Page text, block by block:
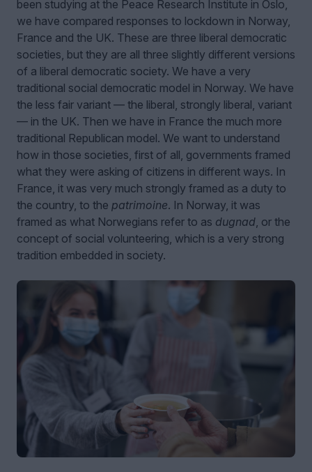
been studying at the Peace Research Institute in Oslo,
we have compared responses to lockdown in Norway,
France and the UK. These are three liberal democratic
societies, but they are all three slightly different versions
of a liberal democratic society. We have a very
traditional social democratic model in Norway. We have
the less fair variant — the liberal, strongly liberal, variant
— in the UK. Then we have in France the much more
traditional Republican model. We want to understand
how in those societies, first of all, governments framed
what they were asking of citizens in different ways. In
France, it was very much strongly framed as a duty to
the country, to the patrimoine. In Norway, it was
framed as what Norwegians refer to as dugnad, or the
concept of social volunteering, which is a very strong
tradition embedded in society.